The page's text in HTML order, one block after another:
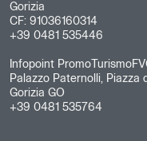
Gorizia
CF: 91036160314
+39 0481 535446
Infopoint
Palazzo Paternolli, Piazza
Gorizia GO
+39 0481 535764